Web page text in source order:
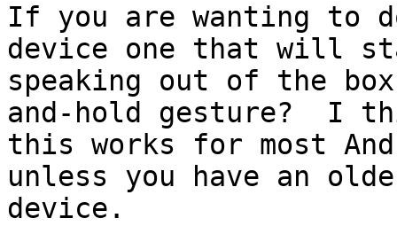
If you are wanting to
device one that will
speaking out of the
and-hold gesture?  I
this works for most
unless you have an
device.